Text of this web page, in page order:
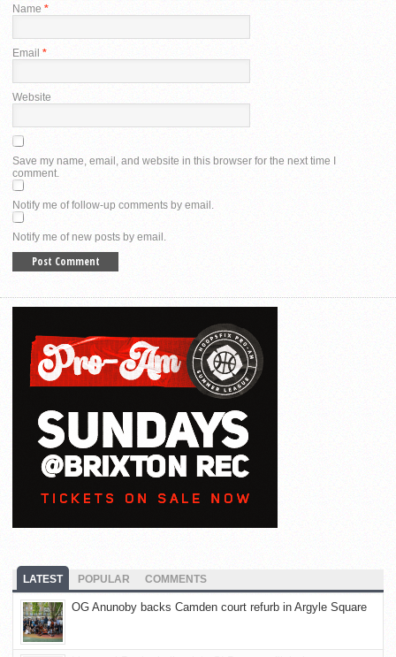
Name *
Email *
Website
Save my name, email, and website in this browser for the next time I
comment.
Notify me of follow-up comments by email.
Notify me of new posts by email.
LATEST POPULAR COMMENTS
OG Anunoby backs Camden court refurb in Argyle Square